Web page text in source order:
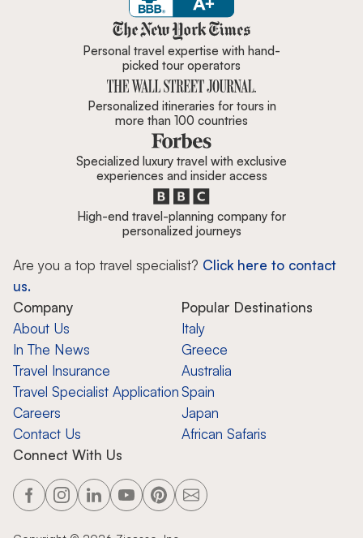
Zicasso is featured in New York
Personal travel expertise with hand-
picked tour operators
Personalized itineraries for tours in
more than 100 countries
Specialized luxury travel with exclusive
experiences and insider access
High-end travel-planning company for
personalized journeys
Are you a top travel specialist? Click here to contact
us.
Company
About Us
In The News
Travel Insurance
Travel Specialist Application
Careers
Contact Us
Popular Destinations
Italy
Greece
Australia
Spain
Japan
African Safaris
Connect With Us